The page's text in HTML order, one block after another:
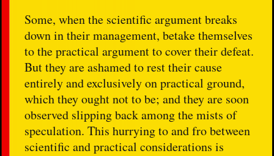
Some, when the scientific argument breaks
down in their management, betake themselves
to the practical argument to cover their defeat.
But they are ashamed to rest their cause
entirely and exclusively on practical ground,
which they ought not to be; and they are soon
observed slipping back among the mists of
speculation. This hurrying to and fro between
scientific and practical considerations is